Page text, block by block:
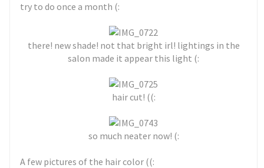
try to do once a month (:
there! new shade! not that bright irl! lightings in the
salon made it appear this light (:
hair cut! ((:
so much neater now! (:
A few pictures of the hair color ((: